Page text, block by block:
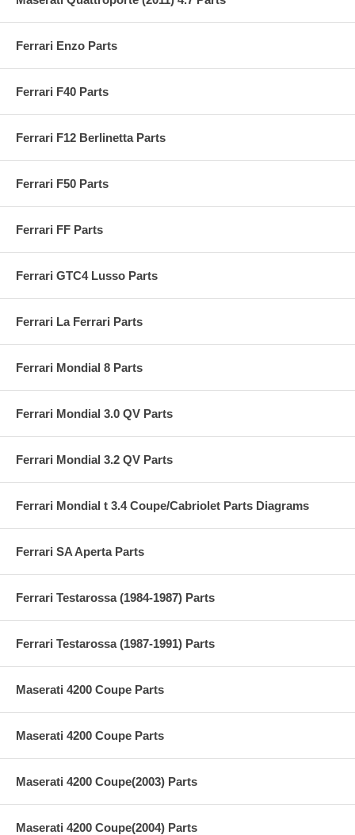
Ferrari Enzo Parts
Ferrari F40 Parts
Ferrari F12 Berlinetta Parts
Ferrari F50 Parts
Ferrari FF Parts
Ferrari GTC4 Lusso Parts
Ferrari La Ferrari Parts
Ferrari Mondial 8 Parts
Ferrari Mondial 3.0 QV Parts
Ferrari Mondial 3.2 QV Parts
Ferrari Mondial t 3.4 Coupe/Cabriolet Parts Diagrams
Ferrari SA Aperta Parts
Ferrari Testarossa (1984-1987) Parts
Ferrari Testarossa (1987-1991) Parts
Maserati 4200 Coupe Parts
Maserati 4200 Coupe Parts
Maserati 4200 Coupe(2003) Parts
Maserati 4200 Coupe(2004) Parts